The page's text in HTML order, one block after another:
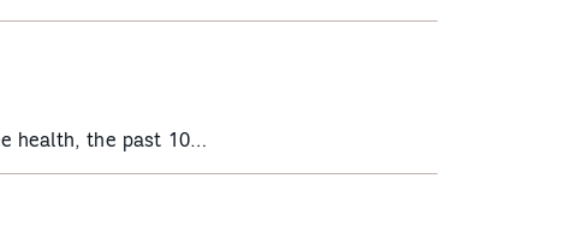
health, the past 10…